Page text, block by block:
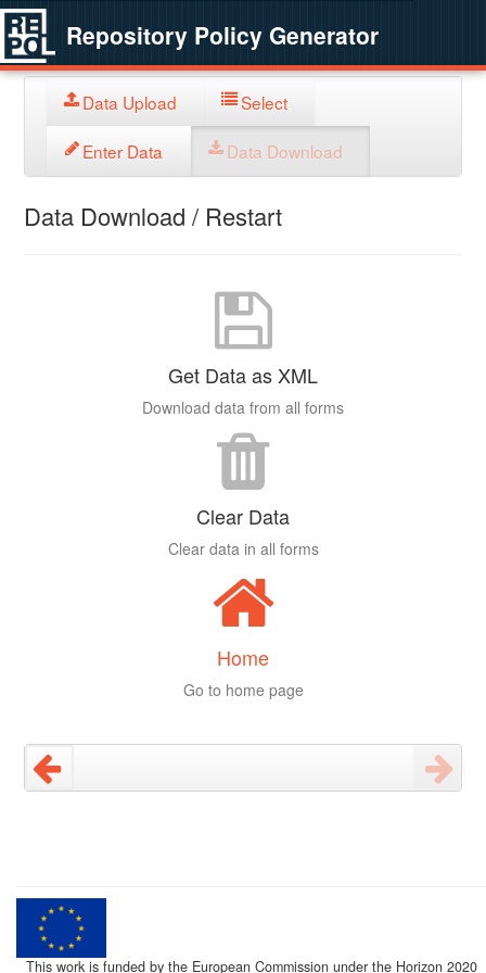
Repository Policy Generator
Data Upload Select
Enter Data Data Download
Data Download / Restart
Get Data as XML
Download data from all forms
Clear Data
Clear data in all forms
Home
Go to home page
This work is funded by the European Commission under the Horizon 2020